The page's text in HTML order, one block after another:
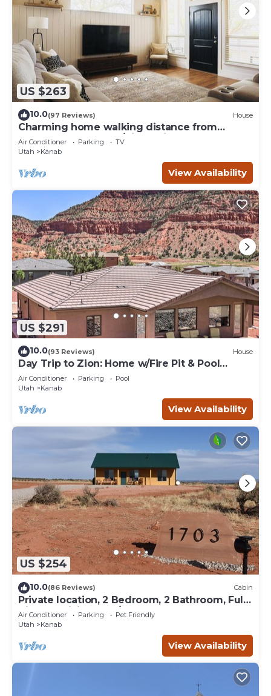
US $263
10.0(97 Reviews) House
Charming home walking distance from
downtown Kanab, w/King Suite
Air Conditioner Parking
TV
Utah
Kanab
View Availability
US $291
10.0(93 Reviews) House
Day Trip to Zion: Home w/Fire Pit & Pool
Access
Air Conditioner Parking
Pool
Utah
Kanab
View Availability
US $254
10.0(86 Reviews) Cabin
Private location, 2 Bedroom, 2 Bathroom, Full
Kitchen, Living & W/D. Sleeps 6
Air Conditioner Parking
Pet Friendly
Utah
Kanab
View Availability